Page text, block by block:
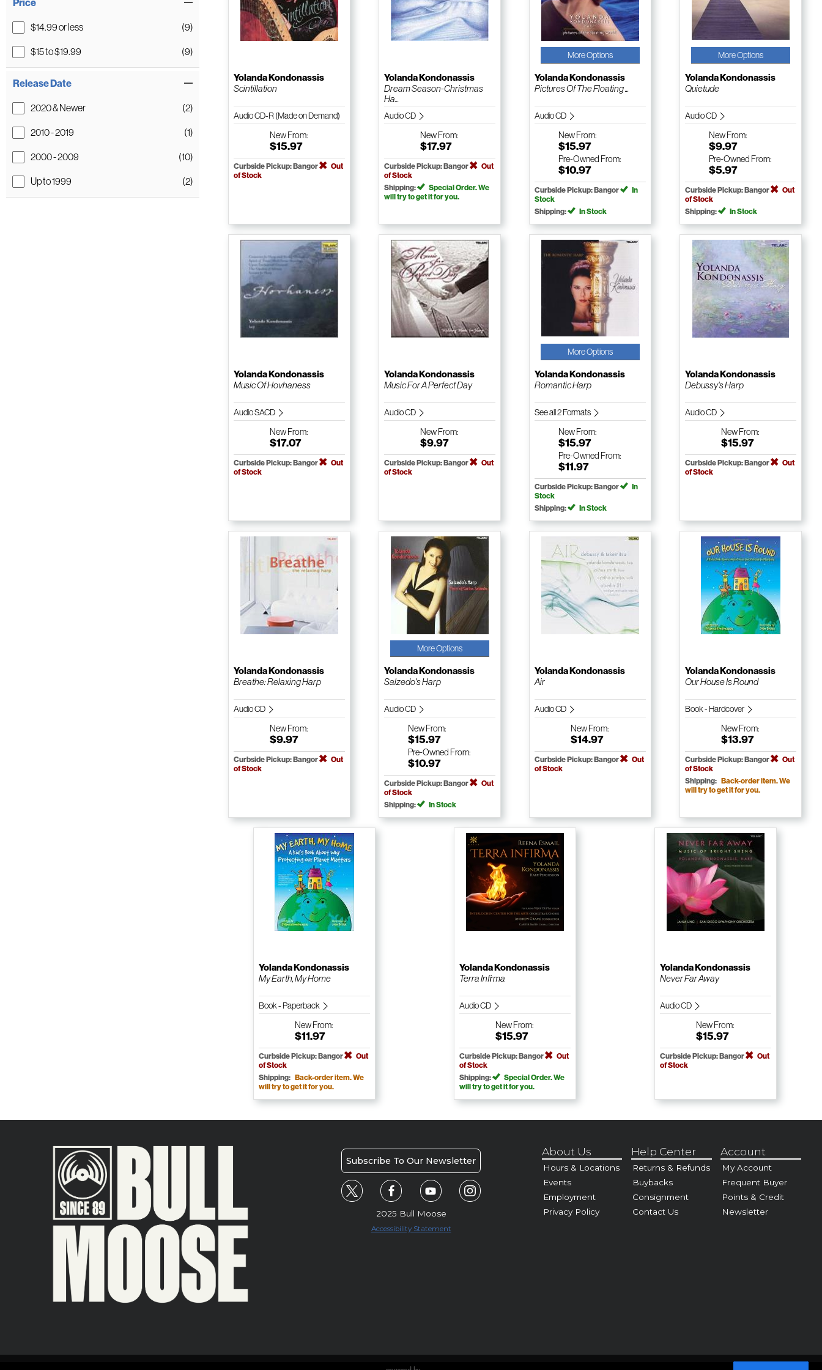
Price
$14.99 or less (9)
$15 to $19.99 (9)
Release Date
2020 & Newer (2)
2010 - 2019 (1)
2000 - 2009 (10)
Up to 1999 (2)
Yolanda Kondonassis
Scintillation
Audio CD-R (Made on Demand)
NewFrom:
$15.97
Curbside Pickup: Bangor
Out
of Stock
Yolanda Kondonassis
Dream Season-Christmas
Ha...
Audio CD
NewFrom:
$17.97
Curbside Pickup: Bangor
Out
of Stock
Shipping:
Special Order. We
will try to get it for you.
More Options
Yolanda Kondonassis
Pictures Of The Floating ...
Audio CD
NewFrom:
$15.97
Pre-Owned From:
$10.97
Curbside Pickup: Bangor
In
Stock
Shipping:
In Stock
More Options
Yolanda Kondonassis
Quietude
Audio CD
NewFrom:
$9.97
Pre-Owned From:
$5.97
Curbside Pickup: Bangor
Out
of Stock
Shipping:
In Stock
Yolanda Kondonassis
Music Of Hovhaness
Audio SACD
NewFrom:
$17.07
Curbside Pickup: Bangor
Out
of Stock
Yolanda Kondonassis
Music For A Perfect Day
Audio CD
NewFrom:
$9.97
Curbside Pickup: Bangor
Out
of Stock
More Options
Yolanda Kondonassis
Romantic Harp
See all 2 Formats
NewFrom:
$15.97
Pre-Owned From:
$11.97
Curbside Pickup: Bangor
In
Stock
Shipping:
In Stock
Yolanda Kondonassis
Debussy's Harp
Audio CD
NewFrom:
$15.97
Curbside Pickup: Bangor
Out
of Stock
Yolanda Kondonassis
Breathe: Relaxing Harp
Audio CD
NewFrom:
$9.97
Curbside Pickup: Bangor
Out
of Stock
More Options
Yolanda Kondonassis
Salzedo's Harp
Audio CD
NewFrom:
$15.97
Pre-Owned From:
$10.97
Curbside Pickup: Bangor
Out
of Stock
Shipping:
In Stock
Yolanda Kondonassis
Air
Audio CD
NewFrom:
$14.97
Curbside Pickup: Bangor
Out
of Stock
Yolanda Kondonassis
Our House Is Round
Book - Hardcover
NewFrom:
$13.97
Curbside Pickup: Bangor
Out
of Stock
Shipping: Back-order item. We
will try to get it for you.
Yolanda Kondonassis
My Earth, My Home
Book - Paperback
NewFrom:
$11.97
Curbside Pickup: Bangor
Out
of Stock
Shipping: Back-order item. We
will try to get it for you.
Yolanda Kondonassis
Terra Infirma
Audio CD
NewFrom:
$15.97
Curbside Pickup: Bangor
Out
of Stock
Shipping:
Special Order. We
will try to get it for you.
Yolanda Kondonassis
Never Far Away
Audio CD
NewFrom:
$15.97
Curbside Pickup: Bangor
Out
of Stock
Subscribe To Our Newsletter
2025 Bull Moose
Accessibility Statement
About Us
Hours & Locations
Events
Employment
Privacy Policy
Help Center
Returns & Refunds
Buybacks
Consignment
Contact Us
Account
My Account
Frequent Buyer
Points & Credit
Newsletter